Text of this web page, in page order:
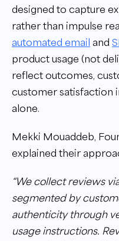
designed to capture
rather than impulse
automated email and
product usage (not
reflect outcomes,
customer satisfaction
alone.
Mekki Mouaddeb,
explained their
“We collect reviews
segmented by
authenticity through
usage instructions.